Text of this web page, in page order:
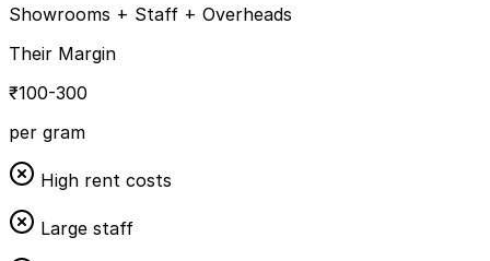
Showrooms + Staff + Overheads
Their Margin
₹100-300
per gram
High rent costs
Large staff